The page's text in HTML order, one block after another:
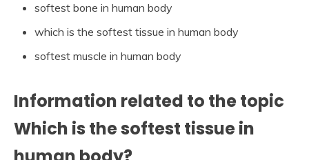
softest bone in human body
which is the softest tissue in human body
softest muscle in human body
Information related to the topic
Which is the softest tissue in